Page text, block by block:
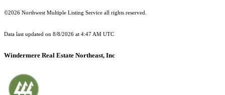
©2026 Northwest Multiple Listing Service all rights reserved.
Data last updated on 8/8/2026 at 4:47 AM UTC
Windermere Real Estate Northeast, Inc